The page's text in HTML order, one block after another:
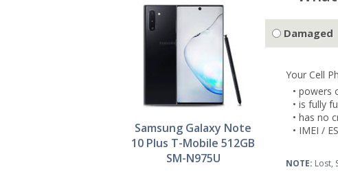
Samsung Galaxy Note
10 Plus T-Mobile 512GB
SM-N975U
Damaged
Your Cell
• powers
• is fully
• has no
• IMEI /
NOTE: Lost,